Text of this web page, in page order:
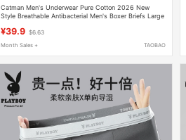
Catman Men's Underwear Pure Cotton 2026 New
Style Breathable Antibacterial Men's Boxer Briefs Large
¥39.9 $6.63
Month Sales + TAOBAO